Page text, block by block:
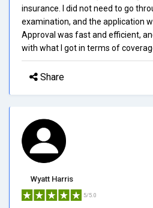
insurance. I did not need to go
examination, and the application
Approval was fast and efficient,
with what I got in terms of
Share
Wyatt Harris
5/5.0